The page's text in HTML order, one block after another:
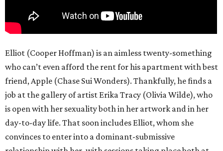
Elliot (Cooper Hoffman) is an aimless twenty-something
who can’t even afford the rent for his apartment with best
friend, Apple (Chase Sui Wonders). Thankfully, he finds a
job at the gallery of artist Erika Tracy (Olivia Wilde), who
is open with her sexuality both in her artwork and in her
day-to-day life. That soon includes Elliot, whom she
convinces to enter into a dominant-submissive